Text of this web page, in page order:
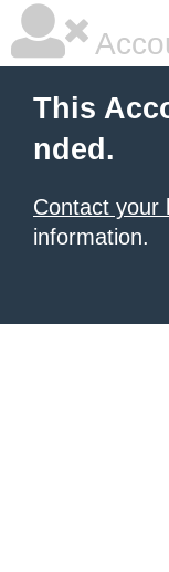
This
nded.
Contact your
information.